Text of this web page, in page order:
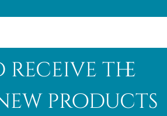
the
products